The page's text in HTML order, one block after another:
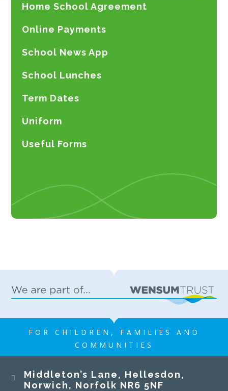
Home School Agreement
Online Payments
School News App
School Lunches
Term Dates
Uniform
Useful Forms
FOR CHILDREN, FAMILIES AND
COMMUNITIES
Middleton’s Lane, Hellesdon,
Norwich, Norfolk NR6 5NF